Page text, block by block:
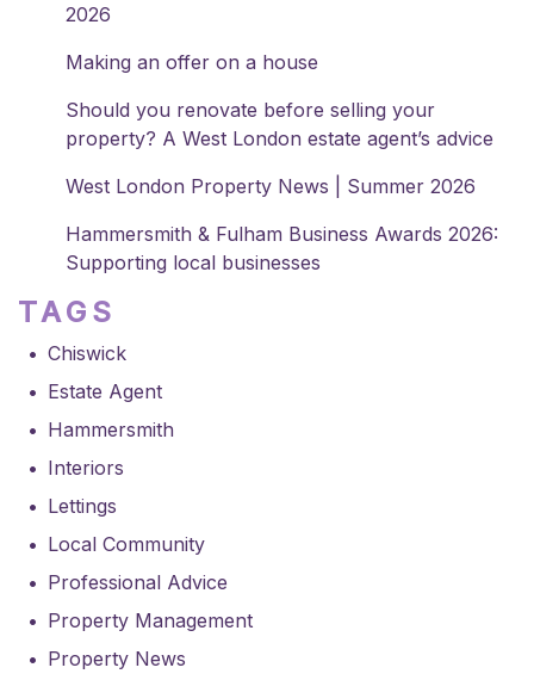
2026
Making an offer on a house
Should you renovate before selling your
property? A West London estate agent’s advice
West London Property News | Summer 2026
Hammersmith & Fulham Business Awards 2026:
Supporting local businesses
TAGS
Chiswick
Estate Agent
Hammersmith
Interiors
Lettings
Local Community
Professional Advice
Property Management
Property News